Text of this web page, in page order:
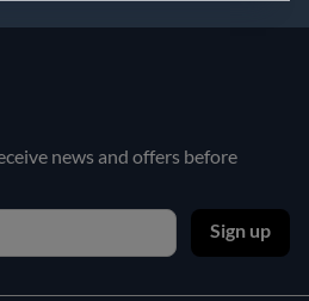
news and offers before
Sign up